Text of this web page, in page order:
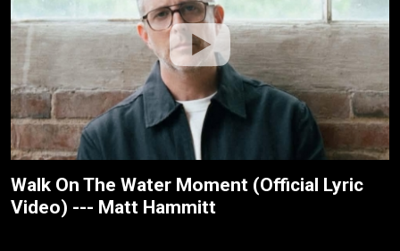
Walk On The Water Moment (Official Lyric
Video) --- Matt Hammitt